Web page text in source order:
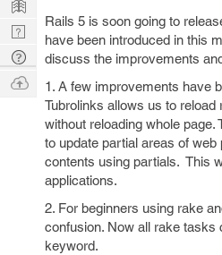
Rails 5 is soon going to
have been introduced in this
discuss the improvements
1. A few improvements have
Tubrolinks allows us to reload
without reloading whole page.
to update partial areas of
contents using partials. This
applications.
2. For beginners using rake
confusion. Now all rake tasks
keyword.
Nerd
Digest
Tech
Q & A
Ask